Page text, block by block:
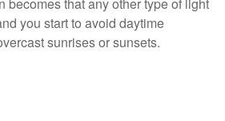
you start to avoid daytime
sunrises or sunsets.